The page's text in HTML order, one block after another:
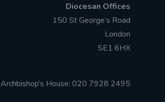
Diocesan Offices
150 St George’s Road
London
SE1 6HX
Archbishop’s House: 020 7928 2495